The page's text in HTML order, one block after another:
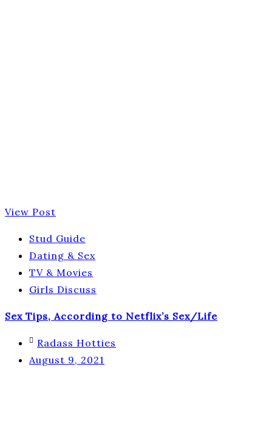
View Post
Stud Guide
Dating & Sex
TV & Movies
Girls Discuss
Sex Tips, According to Netflix’s Sex/Life
Radass Hotties
August 9, 2021